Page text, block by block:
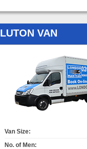
LUTON VAN
Van Size:
No. of Men: